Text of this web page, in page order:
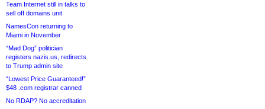
Team Internet still in talks to
sell off domains unit
NamesCon returning to
Miami in November
“Mad Dog” politician
registers nazis.us, redirects
to Trump admin site
“Lowest Price Guaranteed!”
$48 .com registrar canned
No RDAP? No accreditation